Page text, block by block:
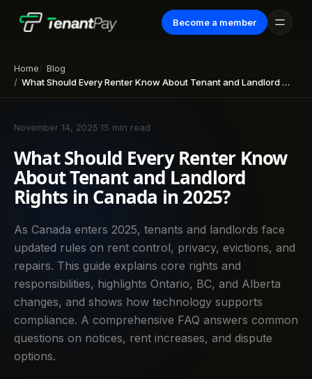
Become a member
Home
Blog
What Should Every Renter Know About Tenant and Landlord Rights in Canada in 2025?
November 14, 2025 15 min read
What Should Every Renter Know
About Tenant and Landlord
Rights in Canada in 2025?
As Canada enters 2025, tenants and landlords face
updated rules on rent control, privacy, evictions, and
repairs. This guide explains core rights and
responsibilities, highlights Ontario, BC, and Alberta
changes, and shows how technology supports
compliance. A comprehensive FAQ answers common
questions on notices, rent increases, and dispute
options.